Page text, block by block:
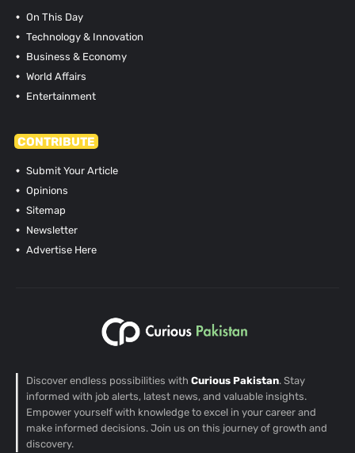
On This Day
Technology & Innovation
Business & Economy
World Affairs
Entertainment
CONTRIBUTE
Submit Your Article
Opinions
Sitemap
Newsletter
Advertise Here
Discover endless possibilities with Curious Pakistan. Stay
informed with job alerts, latest news, and valuable insights.
Empower yourself with knowledge to excel in your career and
make informed decisions. Join us on this journey of growth and
discovery.